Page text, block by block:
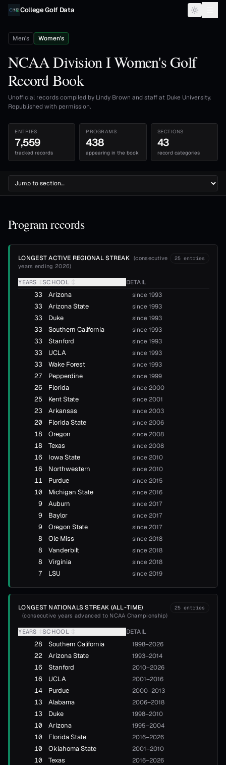
Skip to content
College Golf Data
Men's Women's
NCAA Division I Women's Golf
Record Book
Unofficial records compiled by Lindy Brown and staff at Duke University.
Republished with permission.
ENTRIES
7,559
tracked records
PROGRAMS
438
appearing in the book
SECTIONS
43
record categories
Program records
LONGEST ACTIVE REGIONAL STREAK (consecutive
years ending 2026)
25 entries
YEARS SCHOOL DETAIL
33 Arizona since 1993
33 Arizona State since 1993
33 Duke since 1993
33 Southern California since 1993
33 Stanford since 1993
33 UCLA since 1993
33 Wake Forest since 1993
27 Pepperdine since 1999
26 Florida since 2000
25 Kent State since 2001
23 Arkansas since 2003
20 Florida State since 2006
18 Oregon since 2008
18 Texas since 2008
16 Iowa State since 2010
16 Northwestern since 2010
11 Purdue since 2015
10 Michigan State since 2016
9 Auburn since 2017
9 Baylor since 2017
9 Oregon State since 2017
8 Ole Miss since 2018
8 Vanderbilt since 2018
8 Virginia since 2018
7 LSU since 2019
LONGEST NATIONALS STREAK (ALL-TIME)
(consecutive years advanced to NCAA Championship)
25 entries
YEARS SCHOOL DETAIL
28 Southern California 1998–2026
22 Arizona State 1993–2014
16 Stanford 2010–2026
16 UCLA 2001–2016
14 Purdue 2000–2013
13 Alabama 2006–2018
13 Duke 1998–2010
10 Arizona 1995–2004
10 Florida State 2016–2026
10 Oklahoma State 2001–2010
10 Texas 2016–2026